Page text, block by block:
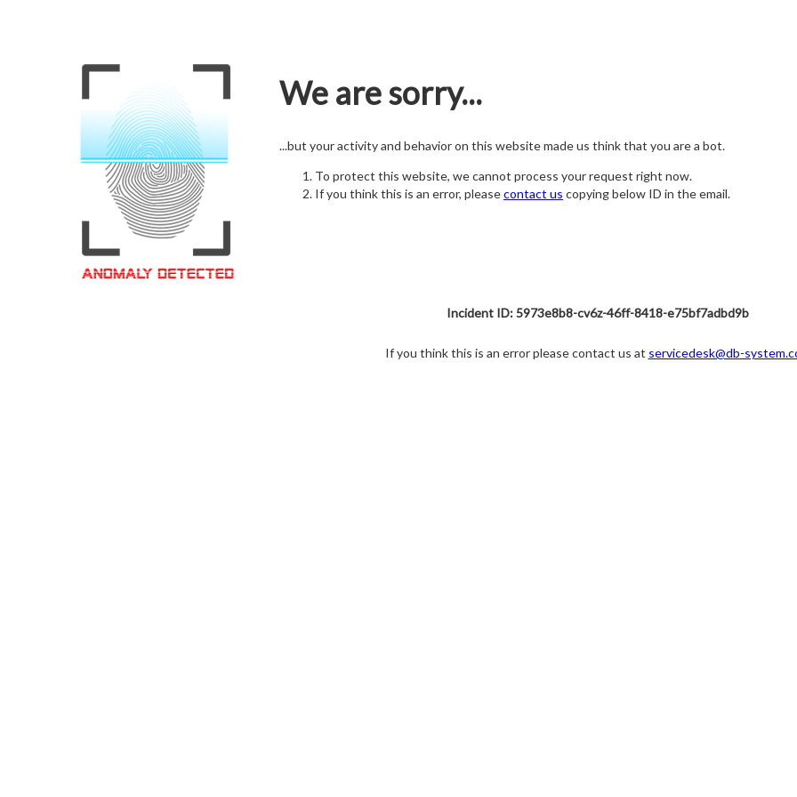
We are sorry...
...but your activity and behavior on this website made us think that you are a bot.
To protect this website, we cannot process your request right now.
If you think this is an error, pleasecontact us copying below ID in the email.
Incident ID: 5973e8b8-cv6z-46ff-8418-e75bf7adbd9b
If you think this is an error please contact us at servicedesk@db-